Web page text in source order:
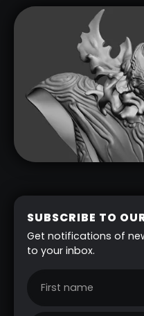
SUBSCRIBE TO
Get notifications of
to your inbox.